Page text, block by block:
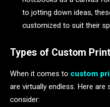
to jotting down ideas,
customized to suit their
Types of Custom
When it comes to custom
are virtually endless. Here
consider: